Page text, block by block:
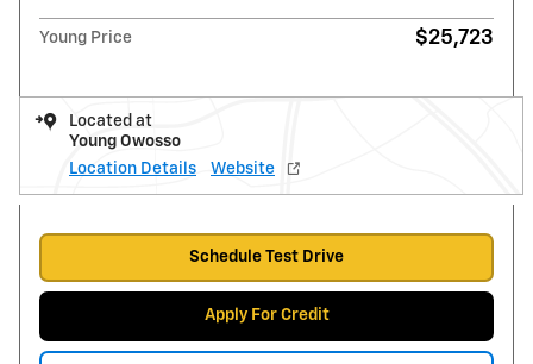
Young Price $25,723
Located at
Young Owosso
Location Details
Website
Schedule Test Drive
Apply For Credit